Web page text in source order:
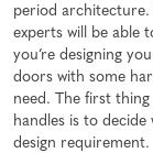
period
experts will be able
you’re designing
doors with some
need. The first
handles is to
design requirement.